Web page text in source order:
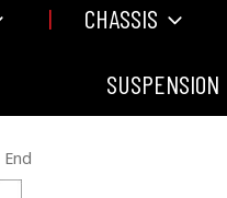
CHASSIS
SUSPENSION